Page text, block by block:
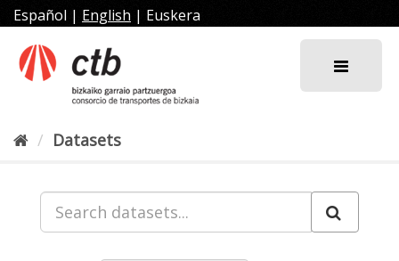
Skip
to
content
Español | English | Euskera
Datasets